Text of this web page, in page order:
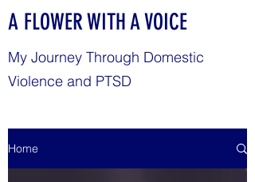
Home
A FLOWER WITH A VOICE
My Journey Through Domestic
Violence and PTSD